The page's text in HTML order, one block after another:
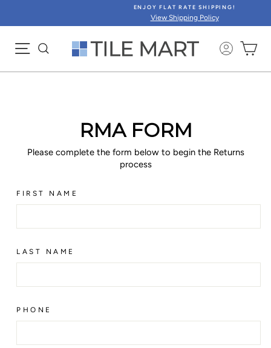
content
ENJOY FLAT RATE SHIPPING!
View Shipping Policy
SITE NAVIGATION
RMA FORM
Please complete the form below to begin the Returns
process
FIRST NAME
LAST NAME
PHONE